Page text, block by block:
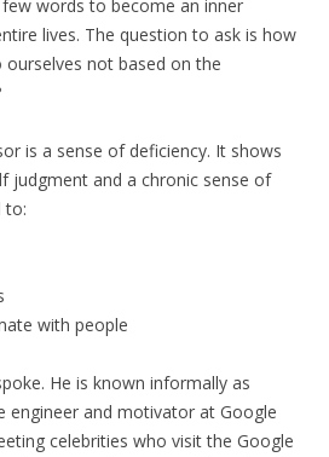
words to become an inner
lives. The question to ask is how
not based on the
is a sense of deficiency. It shows
judgment and a chronic sense of
to:
with people
He is known informally as
engineer and motivator at Google
celebrities who visit the Google